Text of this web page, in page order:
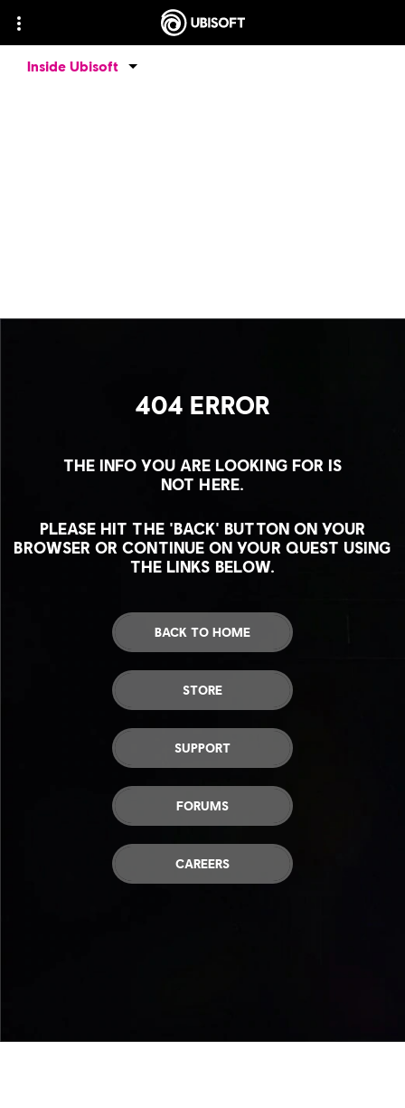
Inside Ubisoft
404 ERROR
THE INFO YOU ARE LOOKING FOR IS
NOT HERE.
PLEASE HIT THE 'BACK' BUTTON ON YOUR
BROWSER OR CONTINUE ON YOUR QUEST USING
THE LINKS BELOW.
BACK TO HOME
STORE
SUPPORT
FORUMS
CAREERS